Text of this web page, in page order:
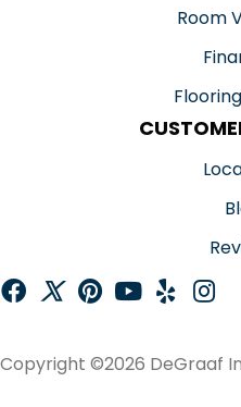
Room
Copyright ©2026 DeGraaf